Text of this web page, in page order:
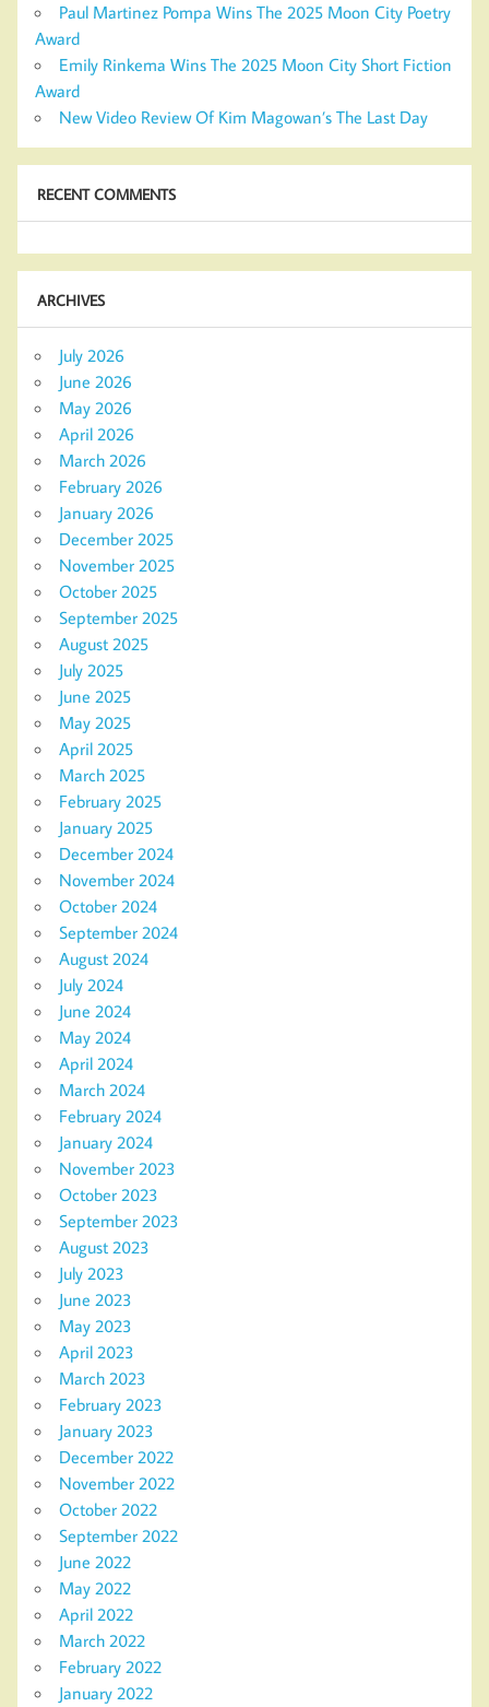
Paul Martinez Pompa Wins The 2025 Moon City Poetry
Award
Emily Rinkema Wins The 2025 Moon City Short Fiction
Award
New Video Review Of Kim Magowan’s The Last Day
RECENT COMMENTS
ARCHIVES
July 2026
June 2026
May 2026
April 2026
March 2026
February 2026
January 2026
December 2025
November 2025
October 2025
September 2025
August 2025
July 2025
June 2025
May 2025
April 2025
March 2025
February 2025
January 2025
December 2024
November 2024
October 2024
September 2024
August 2024
July 2024
June 2024
May 2024
April 2024
March 2024
February 2024
January 2024
November 2023
October 2023
September 2023
August 2023
July 2023
June 2023
May 2023
April 2023
March 2023
February 2023
January 2023
December 2022
November 2022
October 2022
September 2022
June 2022
May 2022
April 2022
March 2022
February 2022
January 2022